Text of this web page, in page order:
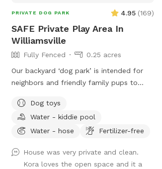
PRIVATE DOG PARK 4.95 (169)
SAFE Private Play Area In
Williamsville
Fully Fenced
0.25 acres
Our backyard ‘dog park’ is intended for
neighbors and friendly family pups to
neighborhood! Sign up and enjoy the
beautiful sunset from our benches while
your pup plays and finds off leash
is a must🥰🏡
Dog toys
Water - kiddie pool
Water - hose
Fertilizer-free
House was very private and clean.
Kora loves the open space and it a